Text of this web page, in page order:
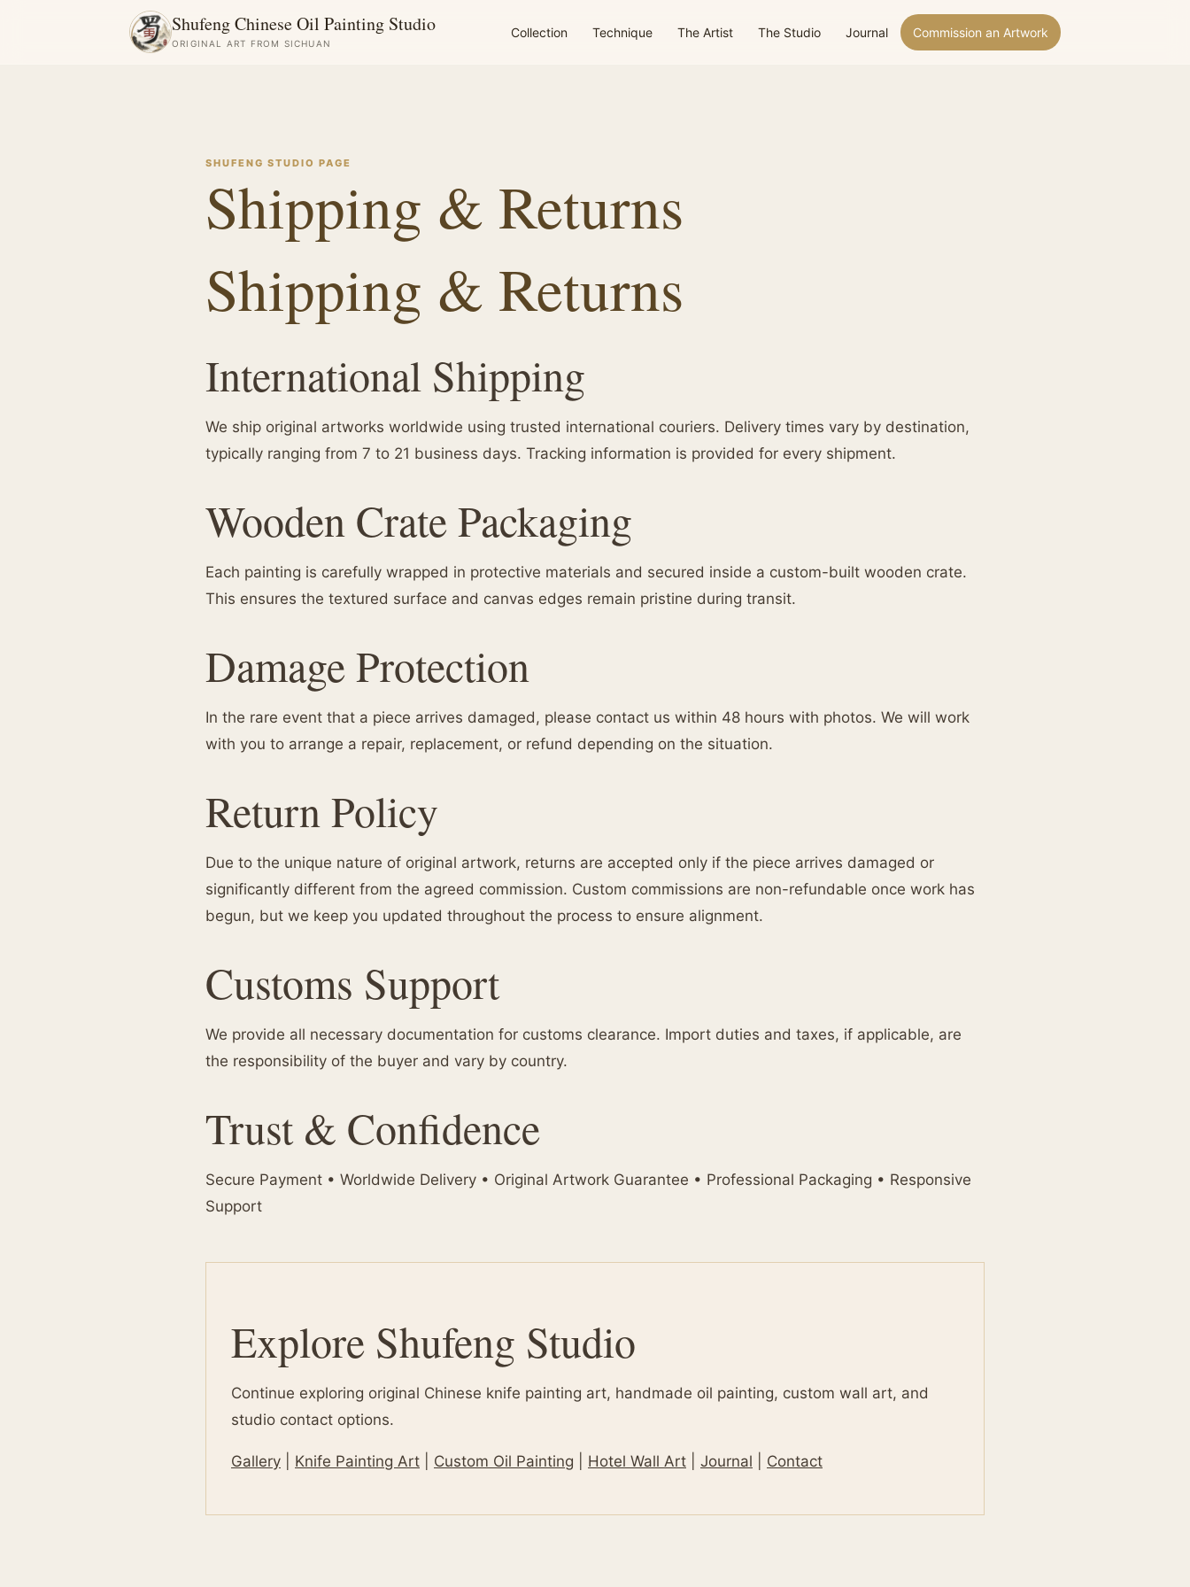
Shufeng Chinese Oil Painting Studio
ORIGINAL ART FROM SICHUAN
Collection Technique The Artist The Studio Journal Commission an Artwork
SHUFENG STUDIO PAGE
Shipping & Returns
Shipping & Returns
International Shipping
We ship original artworks worldwide using trusted international couriers. Delivery times vary by destination,
typically ranging from 7 to 21 business days. Tracking information is provided for every shipment.
Wooden Crate Packaging
Each painting is carefully wrapped in protective materials and secured inside a custom-built wooden crate.
This ensures the textured surface and canvas edges remain pristine during transit.
Damage Protection
In the rare event that a piece arrives damaged, please contact us within 48 hours with photos. We will work
with you to arrange a repair, replacement, or refund depending on the situation.
Return Policy
Due to the unique nature of original artwork, returns are accepted only if the piece arrives damaged or
significantly different from the agreed commission. Custom commissions are non-refundable once work has
begun, but we keep you updated throughout the process to ensure alignment.
Customs Support
We provide all necessary documentation for customs clearance. Import duties and taxes, if applicable, are
the responsibility of the buyer and vary by country.
Trust & Confidence
Secure Payment • Worldwide Delivery • Original Artwork Guarantee • Professional Packaging • Responsive
Support
Explore Shufeng Studio
Continue exploring original Chinese knife painting art, handmade oil painting, custom wall art, and
studio contact options.
Gallery Knife Painting Art Custom Oil Painting Hotel Wall Art Journal Contact